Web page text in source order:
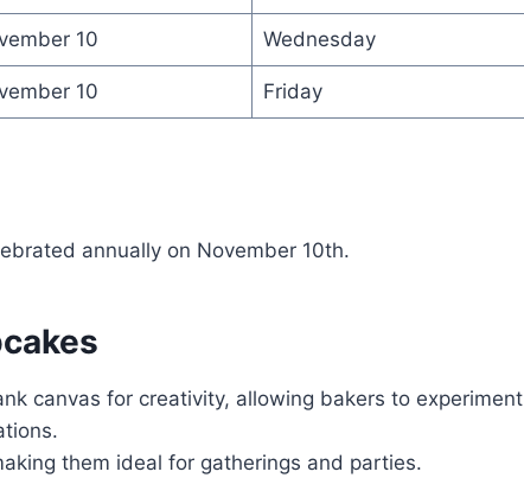
10 Wednesday
10 Friday
annually on November 10th.
canvas for creativity, allowing bakers to experiment
them ideal for gatherings and parties.